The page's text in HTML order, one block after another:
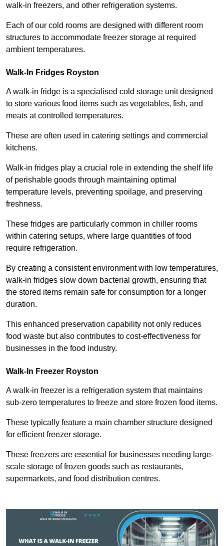
walk-in freezers, and other refrigeration systems.
Each of our cold rooms are designed with different room
structures to accommodate freezer storage at required
ambient temperatures.
Walk-In Fridges Royston
A walk-in fridge is a specialised cold storage unit designed
to store various food items such as vegetables, fish, and
meats at controlled temperatures.
These are often used in catering settings and commercial
kitchens.
Walk-in fridges play a crucial role in extending the shelf life
of perishable goods through maintaining optimal
temperature levels, preventing spoilage, and preserving
freshness.
These fridges are particularly common in chiller rooms
within catering setups, where large quantities of food
require refrigeration.
By creating a consistent environment with low temperatures,
walk-in fridges slow down bacterial growth, ensuring that
the stored items remain safe for consumption for a longer
duration.
This enhanced preservation capability not only reduces
food waste but also contributes to cost-effectiveness for
businesses in the food industry.
Walk-In Freezer Royston
A walk-in freezer is a refrigeration system that maintains
sub-zero temperatures to freeze and store frozen food items.
These typically feature a main chamber structure designed
for efficient freezer storage.
These freezers are essential for businesses needing large-
scale storage of frozen goods such as restaurants,
supermarkets, and food distribution centres.